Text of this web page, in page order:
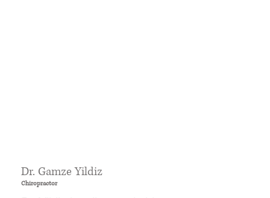
Dr. Gamze Yildiz
Chiropractor